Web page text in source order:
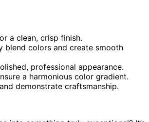
a clean, crisp finish.
blend colors and create smooth
professional appearance.
a harmonious color gradient.
demonstrate craftsmanship.